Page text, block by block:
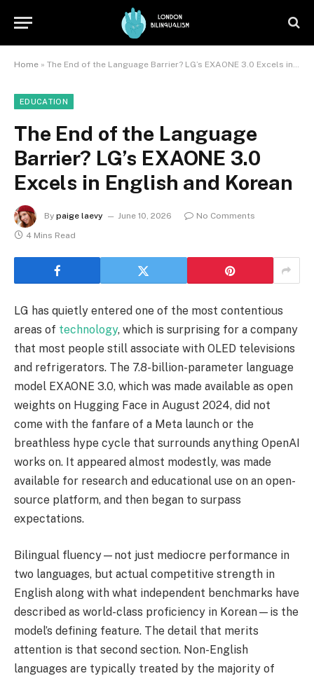
Home » The End of the Language Barrier? LG’s EXAONE 3.0 Excels in English and Korean
EDUCATION
The End of the Language
Barrier? LG’s EXAONE 3.0
Excels in English and Korean
By paige laevy June 10, 2026
No Comments
4 Mins Read
LG has quietly entered one of the most contentious
areas of technology, which is surprising for a company
that most people still associate with OLED televisions
and refrigerators. The 7.8-billion-parameter language
model EXAONE 3.0, which was made available as open
weights on Hugging Face in August 2024, did not
come with the fanfare of a Meta launch or the
breathless hype cycle that surrounds anything OpenAI
works on. It appeared almost modestly, was made
available for research and educational use on an open-
source platform, and then began to surpass
expectations.
Bilingual fluency—not just mediocre performance in
two languages, but actual competitive strength in
English along with what independent benchmarks have
described as world-class proficiency in Korean—is the
model’s defining feature. The detail that merits
attention is that second section. Non-English
languages are typically treated by the majority of